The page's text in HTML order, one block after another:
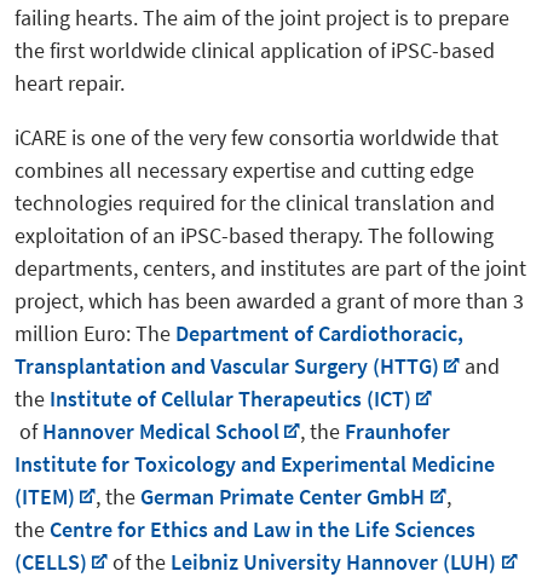
failing hearts. The aim of the joint project is to prepare
the first worldwide clinical application of iPSC-based
heart repair.
iCARE is one of the very few consortia worldwide that
combines all necessary expertise and cutting edge
technologies required for the clinical translation and
exploitation of an iPSC-based therapy. The following
departments, centers, and institutes are part of the joint
project, which has been awarded a grant of more than 3
million Euro: The Department of Cardiothoracic,
Transplantation and Vascular Surgery (HTTG)
and
the Institute of Cellular Therapeutics (ICT)
ofHannover Medical School , the Fraunhofer
Institute for Toxicology and Experimental Medicine
(ITEM)
, the German Primate Center GmbH
,
the Centre for Ethics and Law in the Life Sciences
(CELLS)
of the Leibniz University Hannover (LUH)